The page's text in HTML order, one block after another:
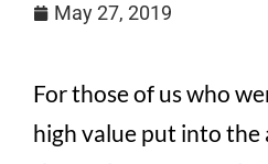
May 27, 2019
For those of us who
high value put into